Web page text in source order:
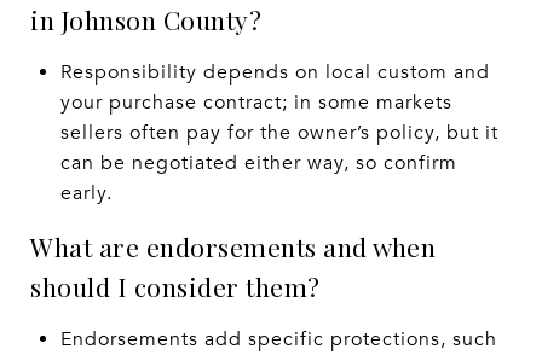
in Johnson County?
Responsibility depends on local custom and
your purchase contract; in some markets
sellers often pay for the owner’s policy, but it
can be negotiated either way, so confirm
early.
What are endorsements and when
should I consider them?
Endorsements add specific protections, such